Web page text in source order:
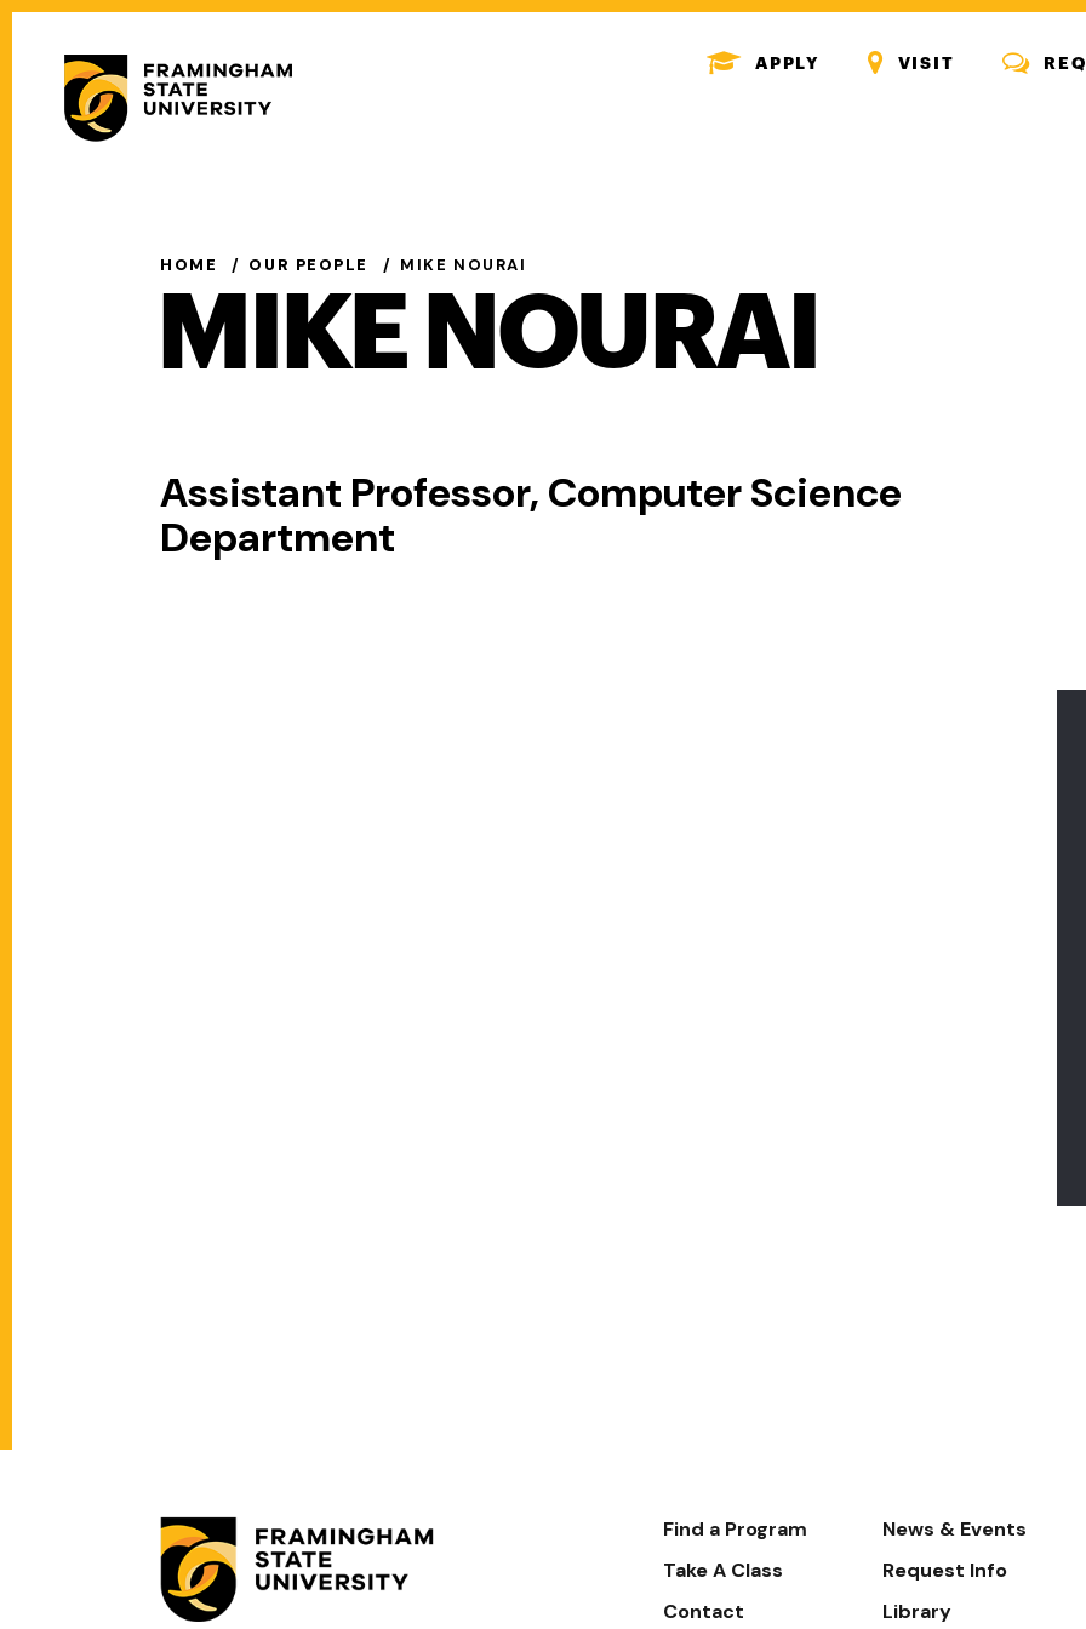
Skip
content
MENU
ICON
APPLY
MENU
ICON
VISIT
MENU
ICON
HOME OUR PEOPLE MIKE NOURAI
MIKE NOURAI
Assistant Professor, Computer Science
Department
Footer-
-
Find a Program
News & Events
Take A Class
Request Info
Contact
Library